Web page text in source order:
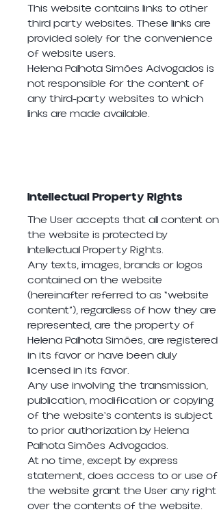
This website contains links to other
third party websites. These links are
provided solely for the convenience
of website users.
Helena Palhota Simões Advogados is
not responsible for the content of
any third-party websites to which
links are made available.
Intellectual Property Rights
The User accepts that all content on
the website is protected by
Intellectual Property Rights.
Any texts, images, brands or logos
contained on the website
(hereinafter referred to as “website
content”), regardless of how they are
represented, are the property of
Helena Palhota Simões, are registered
in its favor or have been duly
licensed in its favor.
Any use involving the transmission,
publication, modification or copying
of the website's contents is subject
to prior authorization by Helena
Palhota Simões Advogados.
At no time, except by express
statement, does access to or use of
the website grant the User any right
over the contents of the website.